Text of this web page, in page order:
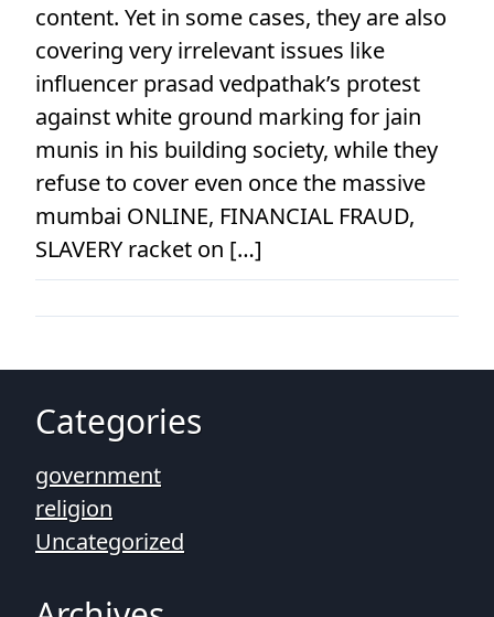
content. Yet in some cases, they are also
covering very irrelevant issues like
influencer prasad vedpathak’s protest
against white ground marking for jain
munis in his building society, while they
refuse to cover even once the massive
mumbai ONLINE, FINANCIAL FRAUD,
SLAVERY racket on […]
Categories
government
religion
Uncategorized